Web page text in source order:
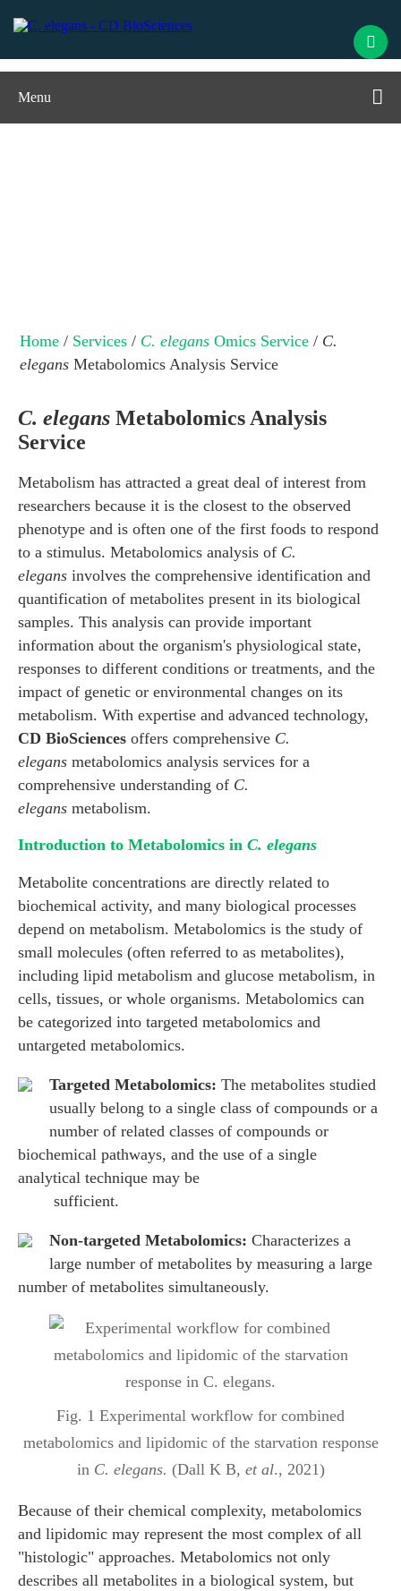
Menu
Home / Services / C. elegans Omics Service / C.
elegans Metabolomics Analysis Service
C. elegans Metabolomics Analysis
Service
Metabolism has attracted a great deal of interest from
researchers because it is the closest to the observed
phenotype and is often one of the first foods to respond
to a stimulus. Metabolomics analysis of C.
elegans involves the comprehensive identification and
quantification of metabolites present in its biological
samples. This analysis can provide important
information about the organism's physiological state,
responses to different conditions or treatments, and the
impact of genetic or environmental changes on its
metabolism. With expertise and advanced technology,
CD BioSciences offers comprehensive C.
elegans metabolomics analysis services for a
comprehensive understanding of C.
elegans metabolism.
Introduction to Metabolomics in C. elegans
Metabolite concentrations are directly related to
biochemical activity, and many biological processes
depend on metabolism. Metabolomics is the study of
small molecules (often referred to as metabolites),
including lipid metabolism and glucose metabolism, in
cells, tissues, or whole organisms. Metabolomics can
be categorized into targeted metabolomics and
untargeted metabolomics.
Targeted Metabolomics: The metabolites studied
usually belong to a single class of compounds or a
number of related classes of compounds or
biochemical pathways, and the use of a single
analytical technique may be
sufficient.
Non-targeted Metabolomics: Characterizes a
large number of metabolites by measuring a large
number of metabolites simultaneously.
Fig. 1 Experimental workflow for combined
metabolomics and lipidomic of the starvation response
in C. elegans. (Dall K B, et al., 2021)
Because of their chemical complexity, metabolomics
and lipidomic may represent the most complex of all
"histologic" approaches. Metabolomics not only
describes all metabolites in a biological system, but